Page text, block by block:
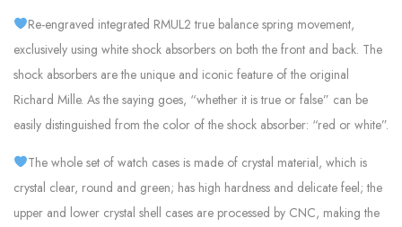
Re-engraved integrated RMUL2 true balance spring movement,
exclusively using white shock absorbers on both the front and back. The
shock absorbers are the unique and iconic feature of the original
Richard Mille. As the saying goes, “whether it is true or false” can be
easily distinguished from the color of the shock absorber: “red or white”.
The whole set of watch cases is made of crystal material, which is
crystal clear, round and green; has high hardness and delicate feel; the
upper and lower crystal shell cases are processed by CNC, making the